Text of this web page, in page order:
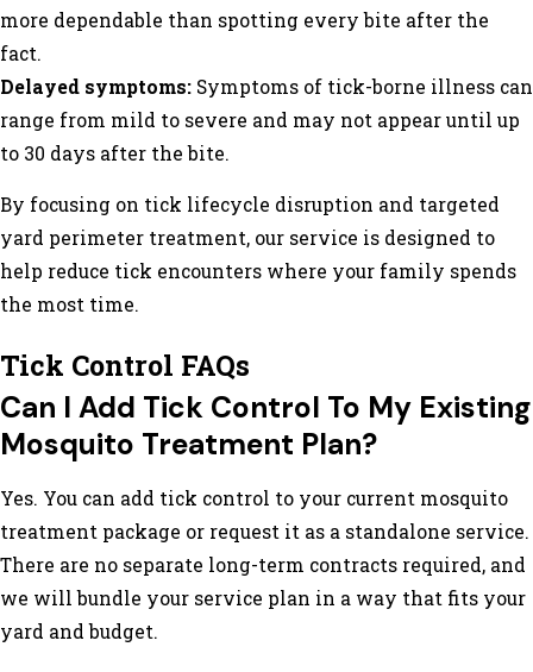
more dependable than spotting every bite after the
fact.
Delayed symptoms: Symptoms of tick-borne illness can
range from mild to severe and may not appear until up
to 30 days after the bite.
By focusing on tick lifecycle disruption and targeted
yard perimeter treatment, our service is designed to
help reduce tick encounters where your family spends
the most time.
Tick Control FAQs
Can I Add Tick Control To My Existing
Mosquito Treatment Plan?
Yes. You can add tick control to your current mosquito
treatment package or request it as a standalone service.
There are no separate long-term contracts required, and
we will bundle your service plan in a way that fits your
yard and budget.